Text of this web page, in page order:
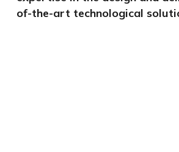
of-the-art technological